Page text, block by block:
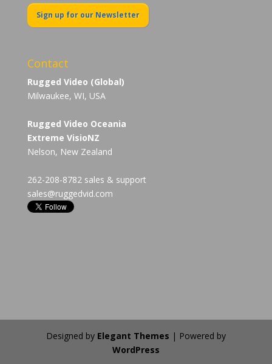
Sign up for our Newsletter
Contact
Rugged Video (Global)
Milwaukee, WI, USA
Rugged Video Oceania
Extreme VisioNZ
Nelson, New Zealand
262-208-8782 sales & support
sales@ruggedvid.com
Designed by Elegant Themes | Powered by
WordPress